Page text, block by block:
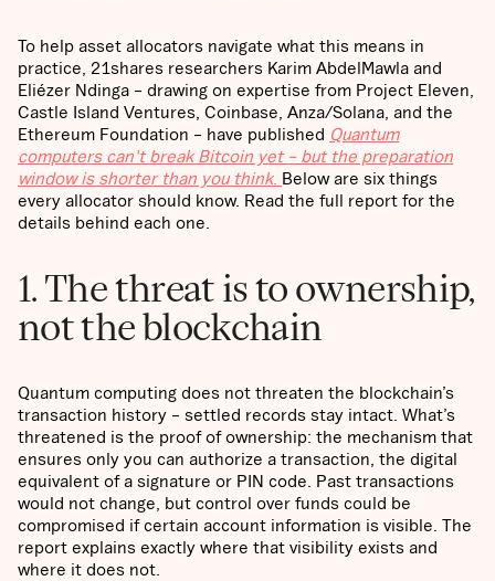
To help asset allocators navigate what this means in
practice, 21shares researchers Karim AbdelMawla and
Eliézer Ndinga – drawing on expertise from Project Eleven,
Castle Island Ventures, Coinbase, Anza/Solana, and the
Ethereum Foundation – have published Quantum
computers can't break Bitcoin yet – but the preparation
window is shorter than you think. Below are six things
every allocator should know. Read the full report for the
details behind each one.
1. The threat is to ownership,
not the blockchain
Quantum computing does not threaten the blockchain’s
transaction history – settled records stay intact. What’s
threatened is the proof of ownership: the mechanism that
ensures only you can authorize a transaction, the digital
equivalent of a signature or PIN code. Past transactions
would not change, but control over funds could be
compromised if certain account information is visible. The
report explains exactly where that visibility exists and
where it does not.